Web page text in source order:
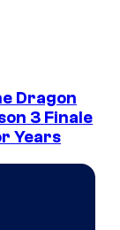
Dragon
3 Finale
Years